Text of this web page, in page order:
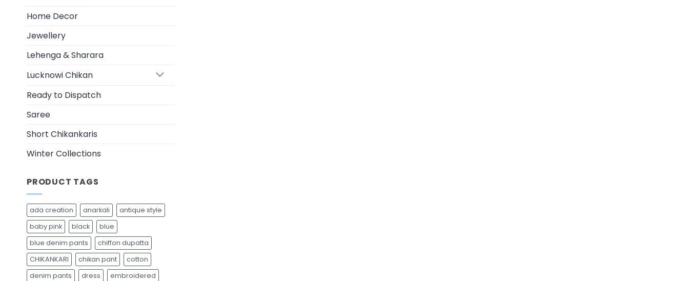
Home Decor
Jewellery
Lehenga & Sharara
Lucknowi Chikan
Ready to Dispatch
Saree
Short Chikankaris
Winter Collections
PRODUCT TAGS
ada creation anarkali
antique style
baby pink
black
blue
blue denim pants
chiffon dupatta
CHIKANKARI
chikan pant
cotton
denim pants
dress
embroidered